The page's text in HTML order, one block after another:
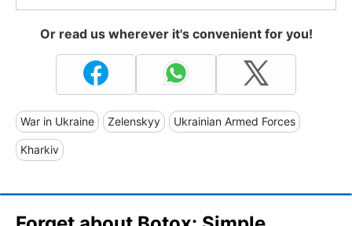
Or read us wherever it's convenient for you!
War in Ukraine Zelenskyy Ukrainian Armed Forces
Kharkiv